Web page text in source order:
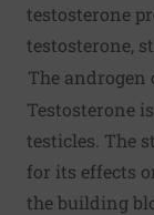
testosterone
testosterone,
The androgen
Testosterone
testicles. The
for its effects
the building